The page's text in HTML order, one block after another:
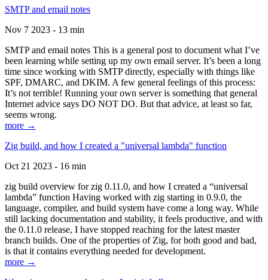
SMTP and email notes
Nov 7 2023 - 13 min
SMTP and email notes This is a general post to document what I’ve
been learning while setting up my own email server. It’s been a long
time since working with SMTP directly, especially with things like
SPF, DMARC, and DKIM. A few general feelings of this process:
It’s not terrible! Running your own server is something that general
Internet advice says DO NOT DO. But that advice, at least so far,
seems wrong.
more →
Zig build, and how I created a "universal lambda" function
Oct 21 2023 - 16 min
zig build overview for zig 0.11.0, and how I created a “universal
lambda” function Having worked with zig starting in 0.9.0, the
language, compiler, and build system have come a long way. While
still lacking documentation and stability, it feels productive, and with
the 0.11.0 release, I have stopped reaching for the latest master
branch builds. One of the properties of Zig, for both good and bad,
is that it contains everything needed for development.
more →